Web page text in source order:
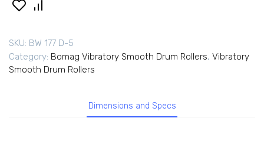
SKU: BW 177 D-5
Category: Bomag Vibratory Smooth Drum Rollers, Vibratory
Smooth Drum Rollers
Dimensions and Specs